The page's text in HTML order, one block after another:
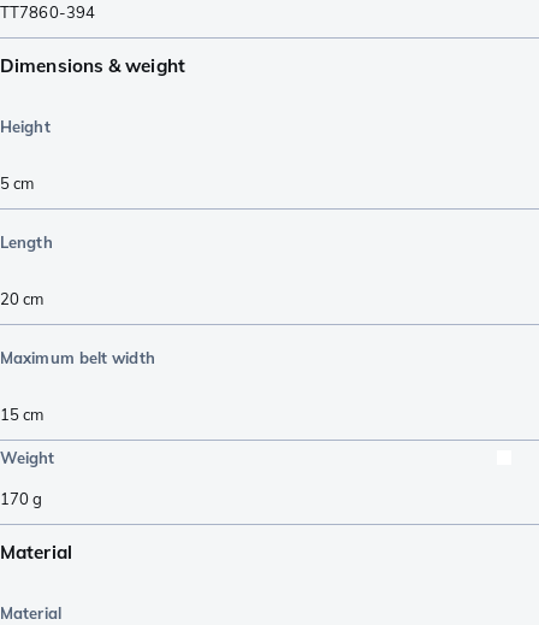
TT7860-394
Dimensions & weight
Height
5cm
Length
20cm
Maximum belt width
15cm
Weight
170g
Material
Material